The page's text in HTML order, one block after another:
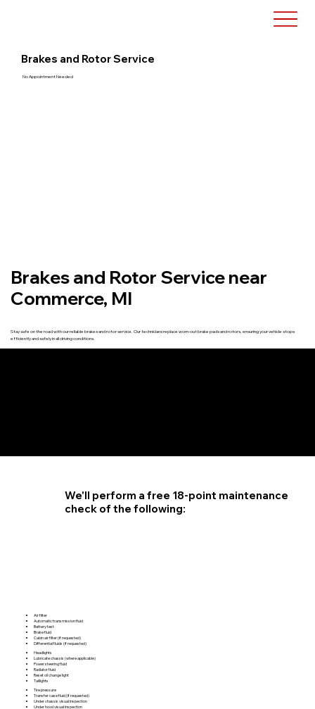
Brakes and Rotor Service near
Commerce, MI
Stay safe on the road with our reliable brakes and rotor service. Our technicians replace worn-out brake pads and rotors, ensuring your vehicle stops
efficiently and safely in all driving conditions.
Brakes and Rotor Service
No Appointment Needed
Air filter
Automatic transmission fluid
Battery test
Brake fluid
Cabin air filter (if requested)
Differential fluids (if requested)
Headlights
Lubricate chassis (where applicable)
Power steering fluid
Radiator fluid
Reset oil change light
Taillights
Tire pressure
Transfer case fluid (if requested)
Under chassis visual inspection
Under hood visual inspection
We'll perform a free 18-point maintenance
check of the following: